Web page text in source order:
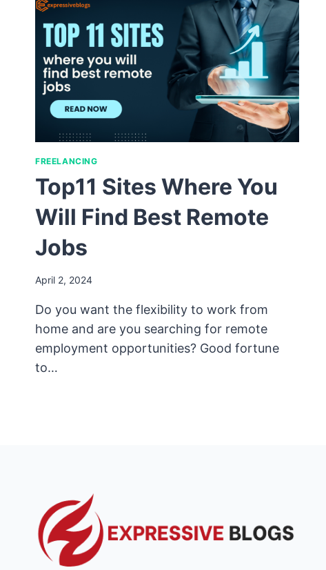
FREELANCING
Top11 Sites Where You
Will Find Best Remote
Jobs
April 2, 2024
Do you want the flexibility to work from
home and are you searching for remote
employment opportunities? Good fortune
to…